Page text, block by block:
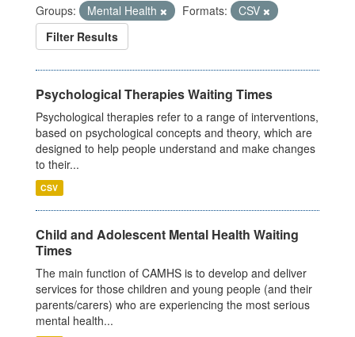
Groups: Mental Health Formats:
CSV
Filter Results
Psychological Therapies Waiting Times
Psychological therapies refer to a range of interventions,
based on psychological concepts and theory, which are
designed to help people understand and make changes
to their...
CSV
Child and Adolescent Mental Health Waiting
Times
The main function of CAMHS is to develop and deliver
services for those children and young people (and their
parents/carers) who are experiencing the most serious
mental health...